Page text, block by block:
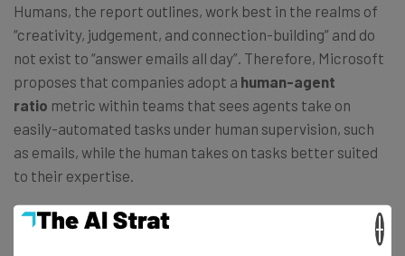
Humans, the report outlines, work best in the realms of
“creativity, judgement, and connection-building” and do
not exist to “answer emails all day”. Therefore, Microsoft
proposes that companies adopt a human-agent
ratio metric within teams that sees agents take on
easily-automated tasks under human supervision, such
as emails, while the human takes on tasks better suited
to their expertise.
If anything, Microsoft predicts that this collaboration